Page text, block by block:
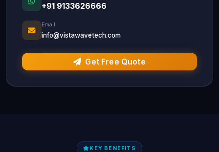
+91 9133626666
Email
info@vistawavetech.com
Get Free Quote
KEY BENEFITS